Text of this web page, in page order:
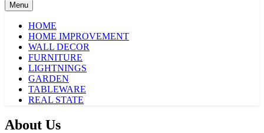
Menu
HOME
HOME IMPROVEMENT
WALL DECOR
FURNITURE
LIGHTNINGS
GARDEN
TABLEWARE
REAL STATE
About Us